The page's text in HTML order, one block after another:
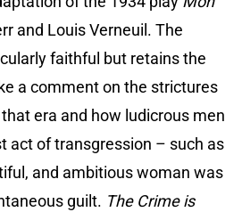
and Louis Verneuil. The
faithful but retains the
a comment on the strictures
era and how ludicrous men
act of transgression – such as
and ambitious woman was
guilt. The Crime is